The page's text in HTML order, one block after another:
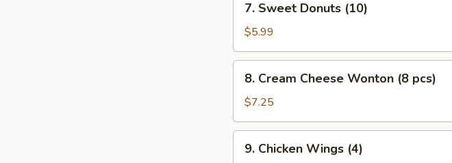
Sweet
Donuts
(10)
7. Sweet Donuts (10)
$5.99
Cream
Cheese
Wonton
(8
pcs)
8. Cream Cheese Wonton (8 pcs)
$7.25
Chicken
9. Chicken Wings (4)